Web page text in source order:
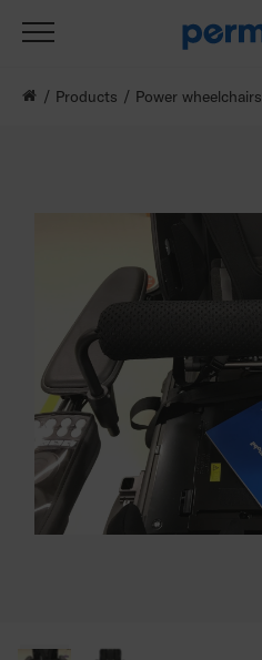
Products Power wheelchairs